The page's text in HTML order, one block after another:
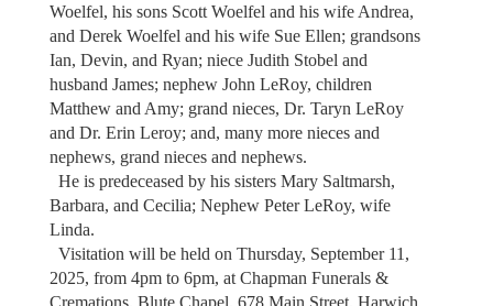
Woelfel, his sons Scott Woelfel and his wife Andrea,
and Derek Woelfel and his wife Sue Ellen; grandsons
Ian, Devin, and Ryan; niece Judith Stobel and
husband James; nephew John LeRoy, children
Matthew and Amy; grand nieces, Dr. Taryn LeRoy
and Dr. Erin Leroy; and, many more nieces and
nephews, grand nieces and nephews.
He is predeceased by his sisters Mary Saltmarsh,
Barbara, and Cecilia; Nephew Peter LeRoy, wife
Linda.
Visitation will be held on Thursday, September 11,
2025, from 4pm to 6pm, at Chapman Funerals &
Cremations, Blute Chapel, 678 Main Street, Harwich